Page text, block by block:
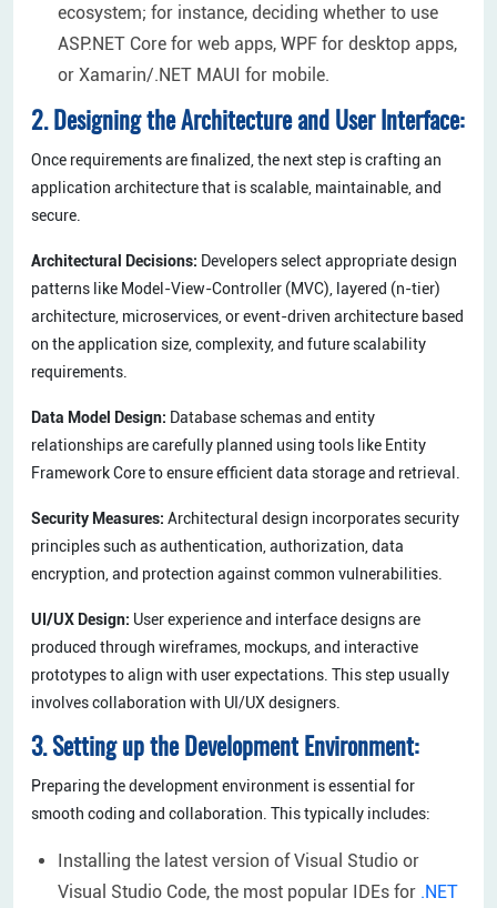
ecosystem; for instance, deciding whether to use
ASP.NET Core for web apps, WPF for desktop apps,
or Xamarin/.NET MAUI for mobile.
2. Designing the Architecture and User Interface:
Once requirements are finalized, the next step is crafting an
application architecture that is scalable, maintainable, and
secure.
Architectural Decisions: Developers select appropriate design
patterns like Model-View-Controller (MVC), layered (n-tier)
architecture, microservices, or event-driven architecture based
on the application size, complexity, and future scalability
requirements.
Data Model Design: Database schemas and entity
relationships are carefully planned using tools like Entity
Framework Core to ensure efficient data storage and retrieval.
Security Measures: Architectural design incorporates security
principles such as authentication, authorization, data
encryption, and protection against common vulnerabilities.
UI/UX Design: User experience and interface designs are
produced through wireframes, mockups, and interactive
prototypes to align with user expectations. This step usually
involves collaboration with UI/UX designers.
3. Setting up the Development Environment:
Preparing the development environment is essential for
smooth coding and collaboration. This typically includes:
Installing the latest version of Visual Studio or
Visual Studio Code, the most popular IDEs for .NET